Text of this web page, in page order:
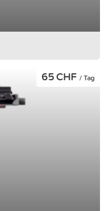
65 CHF / Tag